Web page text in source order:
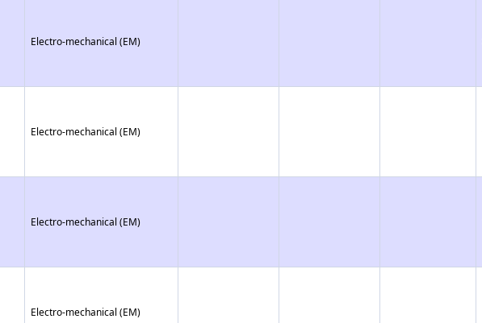
Electro-mechanical (EM)
Electro-mechanical (EM)
Electro-mechanical (EM)
Electro-mechanical (EM)